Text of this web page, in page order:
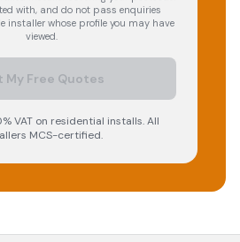
with, and do not pass enquiries
installer whose profile you may have
viewed.
My Free Quotes
VAT on residential installs. All
MCS-certified.